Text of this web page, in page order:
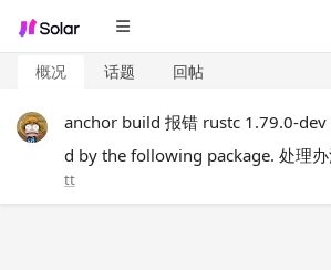
概况 话题 回帖
anchor build 报错 rustc 1.79.0-
d by the following package. 处理
tt